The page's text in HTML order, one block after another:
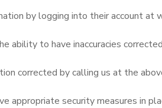
by logging into their account at
ability to have inaccuracies
corrected by calling us at the
appropriate security measures in